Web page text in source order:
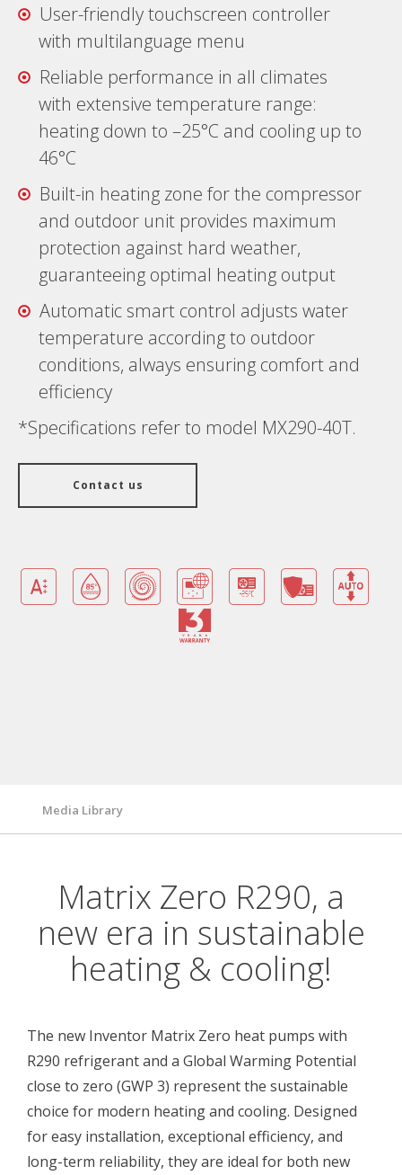
User-friendly touchscreen controller
with multilanguage menu
Reliable performance in all climates
with extensive temperature range:
heating down to –25°C and cooling up to
46°C
Built-in heating zone for the compressor
and outdoor unit provides maximum
protection against hard weather,
guaranteeing optimal heating output
Automatic smart control adjusts water
temperature according to outdoor
conditions, always ensuring comfort and
efficiency
*Specifications refer to model MX290-40T.
Contact us
Media Library
Matrix Zero R290, a
new era in sustainable
heating & cooling!
The new Inventor Matrix Zero heat pumps with
R290 refrigerant and a Global Warming Potential
close to zero (GWP 3) represent the sustainable
choice for modern heating and cooling. Designed
for easy installation, exceptional efficiency, and
long-term reliability, they are ideal for both new